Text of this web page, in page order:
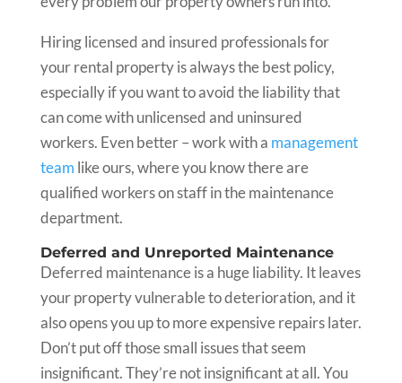
Hiring licensed and insured professionals for
your rental property is always the best policy,
especially if you want to avoid the liability that
can come with unlicensed and uninsured
workers. Even better – work with a management
team like ours, where you know there are
qualified workers on staff in the maintenance
department.
Deferred and Unreported Maintenance
Deferred maintenance is a huge liability. It leaves
your property vulnerable to deterioration, and it
also opens you up to more expensive repairs later.
Don’t put off those small issues that seem
insignificant. They’re not insignificant at all. You